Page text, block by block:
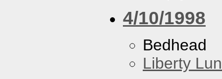
4/10/1998
Bedhead
Liberty